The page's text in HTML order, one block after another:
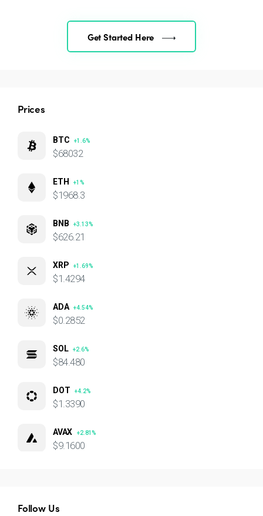
Get Started Here
Prices
BTC +1.6%
$68032
ETH +1%
$1968.3
BNB +3.13%
$626.21
XRP +1.69%
$1.4294
ADA +4.54%
$0.2852
SOL +2.6%
$84.480
DOT +4.2%
$1.3390
AVAX +2.81%
$9.1600
Follow Us